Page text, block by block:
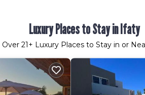
Luxury Places to Stay in Ifaty
Over 21+ Luxury Places to Stay in or